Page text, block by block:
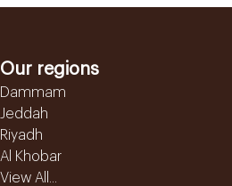
Our regions
Dammam
Jeddah
Riyadh
Al Khobar
View All...